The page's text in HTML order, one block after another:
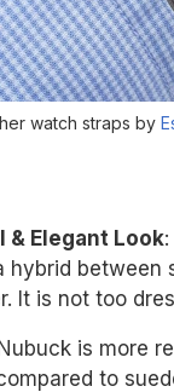
watch straps by
& Elegant Look
hybrid between
It is not too
is more
to